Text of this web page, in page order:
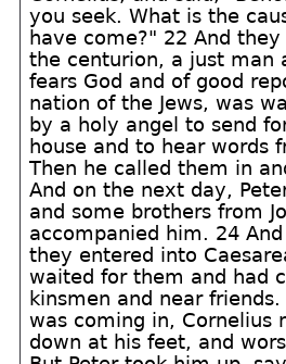
you seek. What is the
have come?" 22 And
the centurion, a just man
fears God and of good
nation of the Jews, was
by a holy angel to send
house and to hear words
Then he called them in
And on the next day,
and some brothers from
accompanied him. 24
they entered into
waited for them and had
kinsmen and near
was coming in, Cornelius
down at his feet, and